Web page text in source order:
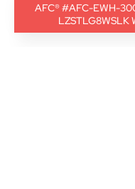
AFC® #AFC-EWH-
LZSTLG8WSLK